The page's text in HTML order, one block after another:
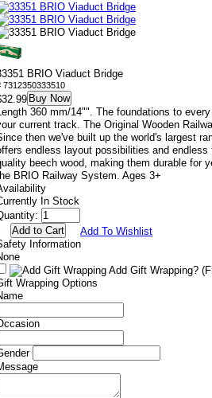
BRIO Viaduct Bridge
7312350333510
Buy Now
360 mm/14"". The foundations to
current track. The Original Wooden
then we've built up the world's largest
endless layout possibilities and
beech wood, making them durable for
BRIO Railway System. Ages 3+
In Stock
Add To Wishlist
Information
Add Gift Wrapping?
Wrapping Options